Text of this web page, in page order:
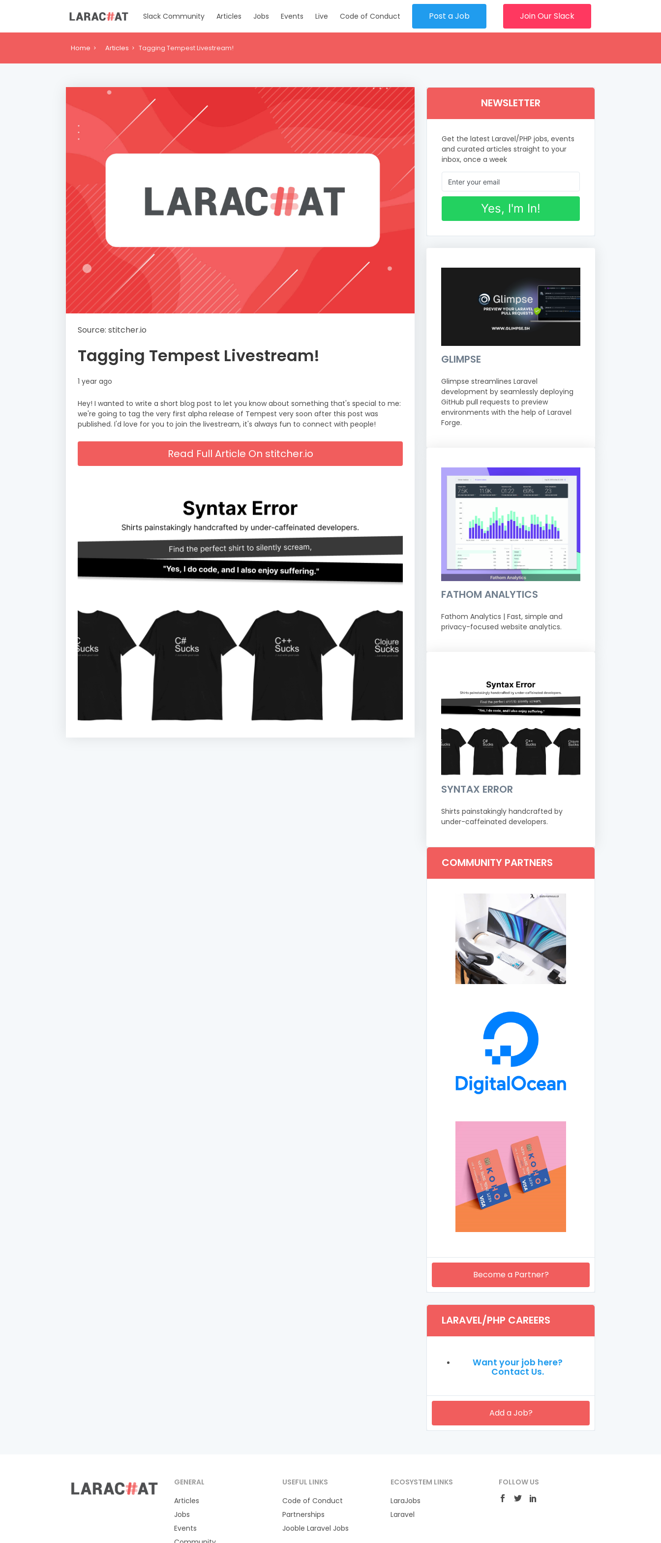
Slack Community Articles Jobs Events Live Code of Conduct Post a Job Join Our Slack
Home Articles Tagging Tempest Livestream!
Source: stitcher.io
Tagging Tempest Livestream!
1 year ago
Hey! I wanted to write a short blog post to let you know about something that's special to me:
we're going to tag the very first alpha release of Tempest very soon after this post was
published. I'd love for you to join the livestream, it's always fun to connect with people!
Read Full Article On stitcher.io
NEWSLETTER
Get the latest Laravel/PHP jobs, events
and curated articles straight to your
inbox, once a week
Yes, I'm In!
GLIMPSE
Glimpse streamlines Laravel
development by seamlessly deploying
GitHub pull requests to preview
environments with the help of Laravel
Forge.
FATHOM ANALYTICS
Fathom Analytics | Fast, simple and
privacy-focused website analytics.
SYNTAX ERROR
Shirts painstakingly handcrafted by
under-caffeinated developers.
COMMUNITY PARTNERS
Become a Partner?
LARAVEL/PHP CAREERS
Want your job here?
Contact Us.
Add a Job?
GENERAL
Articles
Jobs
Events
USEFUL LINKS
Code of Conduct
Partnerships
Jooble Laravel Jobs
ECOSYSTEM LINKS
LaraJobs
Laravel
FOLLOW US